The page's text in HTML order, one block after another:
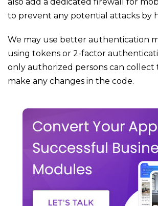
also add a dedicated firewall for
to prevent any potential attacks by
We may use better authentication
using tokens or 2-factor
only authorized persons can collect
make any changes in the code.